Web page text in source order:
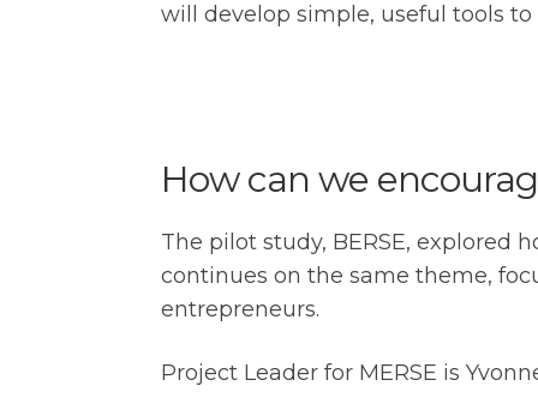
will develop simple, useful tools
How can we
The pilot study, BERSE, explored
continues on the same theme,
entrepreneurs.
Project Leader for MERSE is